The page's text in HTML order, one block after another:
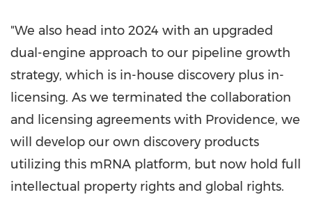
"We also head into 2024 with an upgraded
dual-engine approach to our pipeline growth
strategy, which is in-house discovery plus in-
licensing. As we terminated the collaboration
and licensing agreements with Providence, we
will develop our own discovery products
utilizing this mRNA platform, but now hold full
intellectual property rights and global rights.